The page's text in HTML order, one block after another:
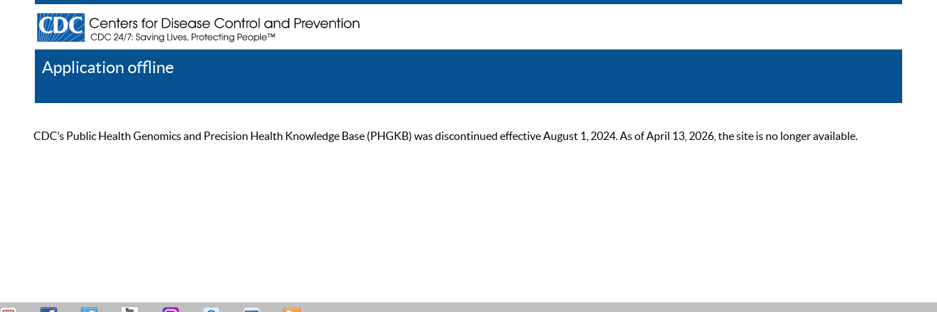
Application offline
CDC’s Public Health Genomics and Precision Health Knowledge Base (PHGKB) was discontinued effective August 1, 2024. As of April 13, 2026, the site is no longer available.